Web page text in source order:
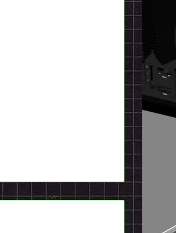
Mega Visions Issue #09